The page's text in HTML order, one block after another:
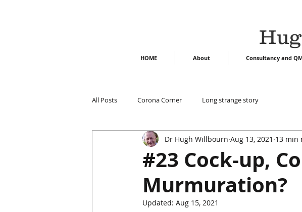
HOME About Consultancy and
All Posts Corona Corner Long strange story
#23 Cock-up,
Murmuration?
Dr Hugh Willbourn Aug 13, 2021 13 min
Updated: Aug 15, 2021